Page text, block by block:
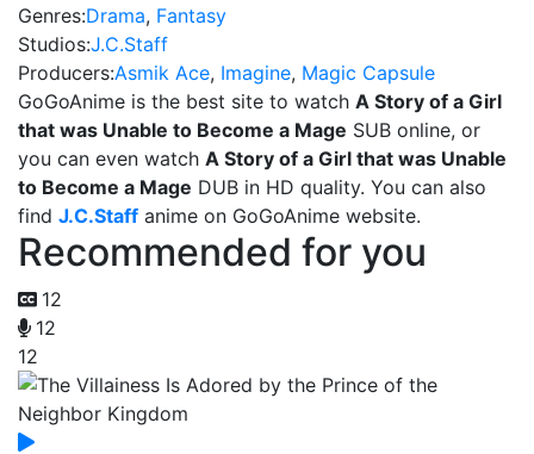
Genres:Drama, Fantasy
Studios:J.C.Staff
Producers:Asmik Ace, Imagine, Magic Capsule
GoGoAnime is the best site to watch A Story of a Girl
that was Unable to Become a Mage SUB online, or
you can even watch A Story of a Girl that was Unable
to Become a Mage DUB in HD quality. You can also
find J.C.Staff anime on GoGoAnime website.
Recommended for you
12
12
12